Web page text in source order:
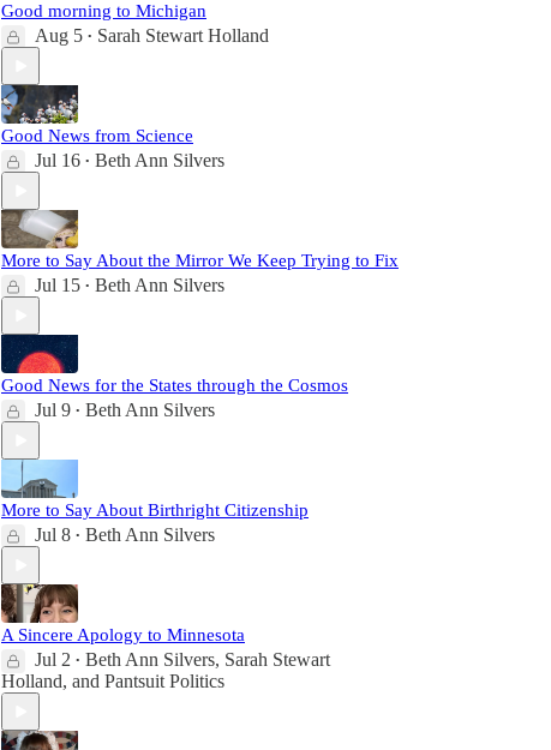
Good morning to Michigan
Aug 5 • Sarah Stewart Holland
Good News from Science
Jul 16 • Beth Ann Silvers
More to Say About the Mirror We Keep Trying to Fix
Jul 15 • Beth Ann Silvers
Good News for the States through the Cosmos
Jul 9 • Beth Ann Silvers
More to Say About Birthright Citizenship
Jul 8 • Beth Ann Silvers
A Sincere Apology to Minnesota
Jul 2 • Beth Ann Silvers, Sarah Stewart
Holland, and Pantsuit Politics